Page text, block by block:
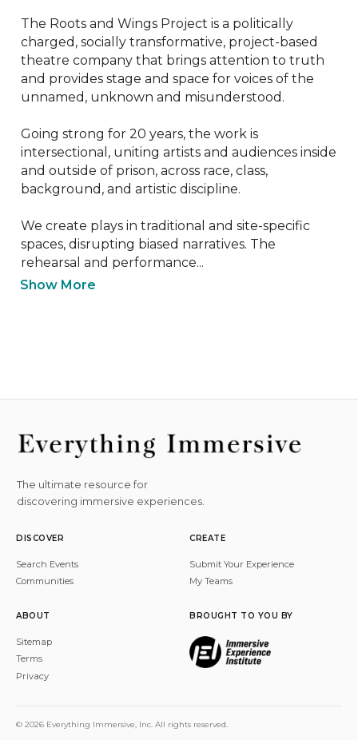
The Roots and Wings Project is a politically
charged, socially transformative, project-based
theatre company that brings attention to truth
and provides stage and space for voices of the
unnamed, unknown and misunderstood.
Going strong for 20 years, the work is
intersectional, uniting artists and audiences inside
and outside of prison, across race, class,
background, and artistic discipline.
We create plays in traditional and site-specific
spaces, disrupting biased narratives. The
rehearsal and performance...
Show More
The ultimate resource for
discovering immersive experiences.
DISCOVER
Search Events
Communities
CREATE
Submit Your Experience
My Teams
ABOUT
Sitemap
Terms
Privacy
BROUGHT TO YOU BY
© 2026 Everything Immersive, Inc. All rights reserved.